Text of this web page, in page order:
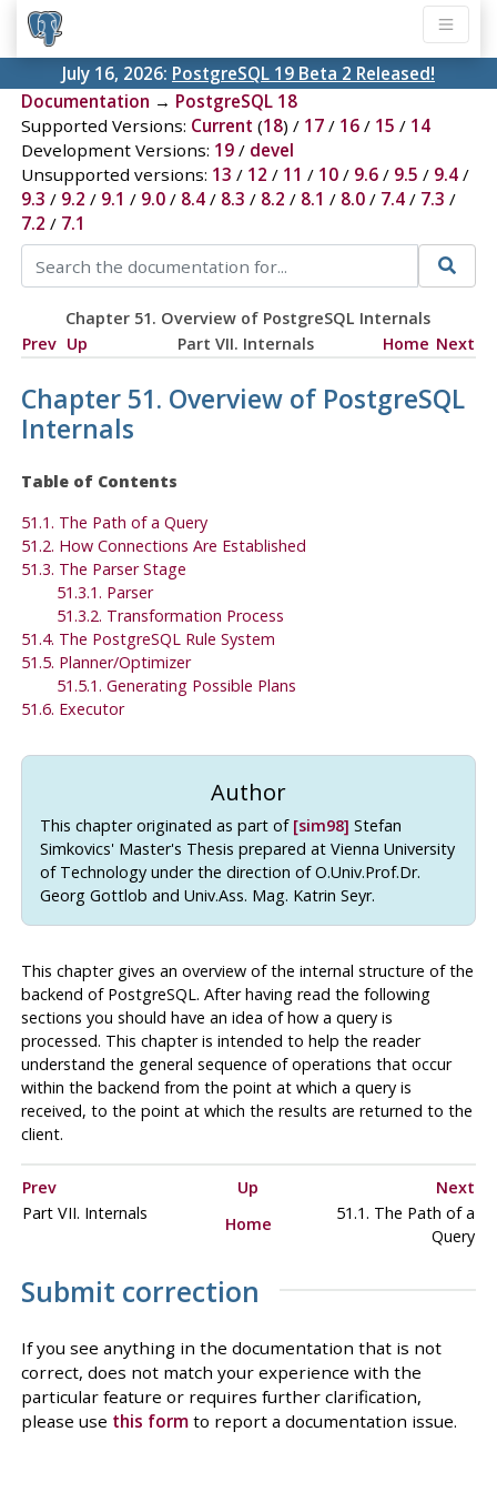
July 16, 2026: PostgreSQL 19 Beta 2 Released!
Documentation → PostgreSQL 18
Supported Versions: Current (18) / 17/ 16/ 15 / 14
Development Versions: 19/ devel
Unsupported versions: 13 / 12 / 11 / 10/ 9.6/ 9.5 / 9.4/
9.3 / 9.2 / 9.1 / 9.0/ 8.4/ 8.3 / 8.2 / 8.1 / 8.0/ 7.4/ 7.3 /
7.2 / 7.1
Chapter 51. Overview of PostgreSQL Internals
Prev Up Part VII. Internals Home Next
Chapter 51. Overview of PostgreSQL
Internals
Table of Contents
51.1. The Path of a Query
51.2. How Connections Are Established
51.3. The Parser Stage
51.3.1. Parser
51.3.2. Transformation Process
51.4. The PostgreSQL Rule System
51.5. Planner/Optimizer
51.5.1. Generating Possible Plans
51.6. Executor
Author
This chapter originated as part of [sim98] Stefan
Simkovics' Master's Thesis prepared at Vienna University
of Technology under the direction of O.Univ.Prof.Dr.
Georg Gottlob and Univ.Ass. Mag. Katrin Seyr.
This chapter gives an overview of the internal structure of the
backend of PostgreSQL. After having read the following
sections you should have an idea of how a query is
processed. This chapter is intended to help the reader
understand the general sequence of operations that occur
within the backend from the point at which a query is
received, to the point at which the results are returned to the
client.
Prev Up
Next
Part VII. Internals
Home
51.1. The Path of a
Query
Submit correction
If you see anything in the documentation that is not
correct, does not match your experience with the
particular feature or requires further clarification,
please use this formto report a documentation issue.